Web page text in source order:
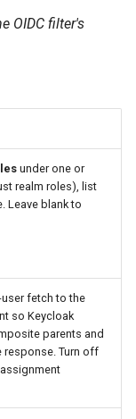
OIDC filter's
under one or
realm roles), list
Leave blank to
user fetch to the
so Keycloak
parents and
Turn off